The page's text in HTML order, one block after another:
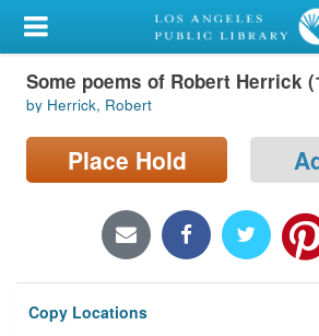
My Account
Library Card
Sign In
Locations/Hours (external
Privacy
Some poems of Robert Herrick
by Herrick, Robert
Place Hold
Copy Locations